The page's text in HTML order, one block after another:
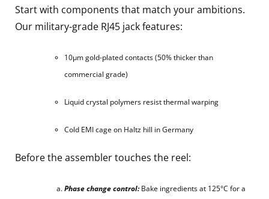
Start with components that match your ambitions.
Our military-grade RJ45 jack features:
10μm gold-plated contacts (50% thicker than
commercial grade)
Liquid crystal polymers resist thermal warping
Cold EMI cage on Haltz hill in Germany
Before the assembler touches the reel:
Phase change control:Bake ingredients at 125°C for a